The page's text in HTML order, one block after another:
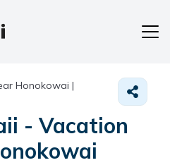
Honokowai |
- Vacation